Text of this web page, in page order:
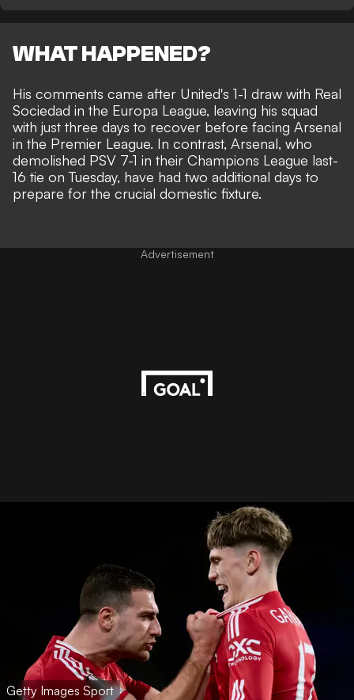
WHAT HAPPENED?
His comments came after United's 1-1 draw with Real
Sociedad in the Europa League, leaving his squad
with just three days to recover before facing Arsenal
in the Premier League. In contrast, Arsenal, who
demolished PSV 7-1 in their Champions League last-
16 tie on Tuesday, have had two additional days to
prepare for the crucial domestic fixture.
Advertisement
Getty Images Sport